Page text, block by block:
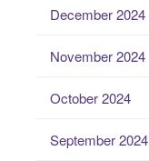
December 2024
November 2024
October 2024
September 2024